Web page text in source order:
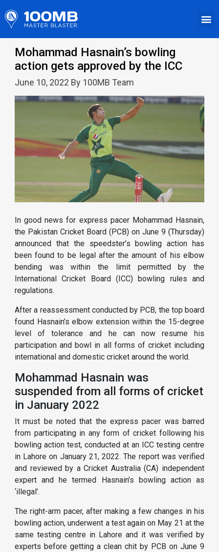
Mohammad Hasnain’s bowling
action gets approved by the ICC
June 10, 2022 By 100MB Team
In good news for express pacer Mohammad Hasnain,
the Pakistan Cricket Board (PCB) on June 9 (Thursday)
announced that the speedster’s bowling action has
been found to be legal after the amount of his elbow
bending was within the limit permitted by the
International Cricket Board (ICC) bowling rules and
regulations.
After a reassessment conducted by PCB, the top board
found Hasnain’s elbow extension within the 15-degree
level of tolerance and he can now resume his
participation and bowl in all forms of cricket including
international and domestic cricket around the world.
Mohammad Hasnain was
suspended from all forms of cricket
in January 2022
It must be noted that the express pacer was barred
from participating in any form of cricket following his
bowling action test, conducted at an ICC testing centre
in Lahore on January 21, 2022. The report was verified
and reviewed by a Cricket Australia (CA) independent
expert and he termed Hasnain’s bowling action as
‘illegal’.
The right-arm pacer, after making a few changes in his
bowling action, underwent a test again on May 21 at the
same testing centre in Lahore and it was verified by
experts before getting a clean chit by PCB on June 9